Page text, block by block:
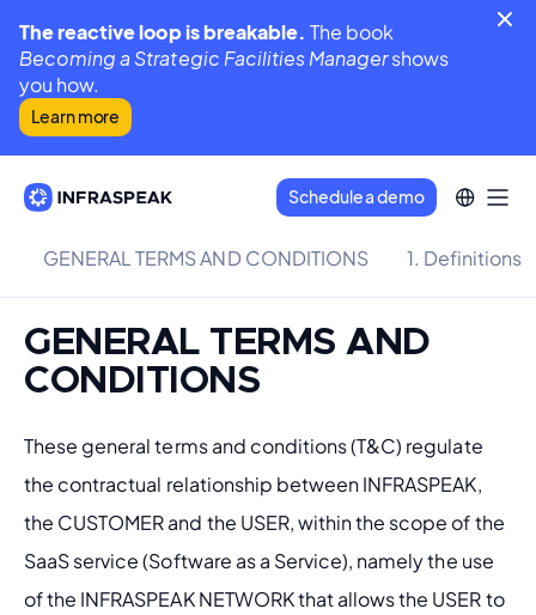
The reactive loop is breakable.The book
Becoming a Strategic Facilities Managershows
you how.
Learn more
Schedule a demo
GENERAL TERMS AND CONDITIONS 1. Definitions
GENERAL TERMS AND
CONDITIONS
These general terms and conditions (T&C) regulate
the contractual relationship between INFRASPEAK,
the CUSTOMER and the USER, within the scope of the
SaaS service (Software as a Service), namely the use
of the INFRASPEAK NETWORK that allows the USER to